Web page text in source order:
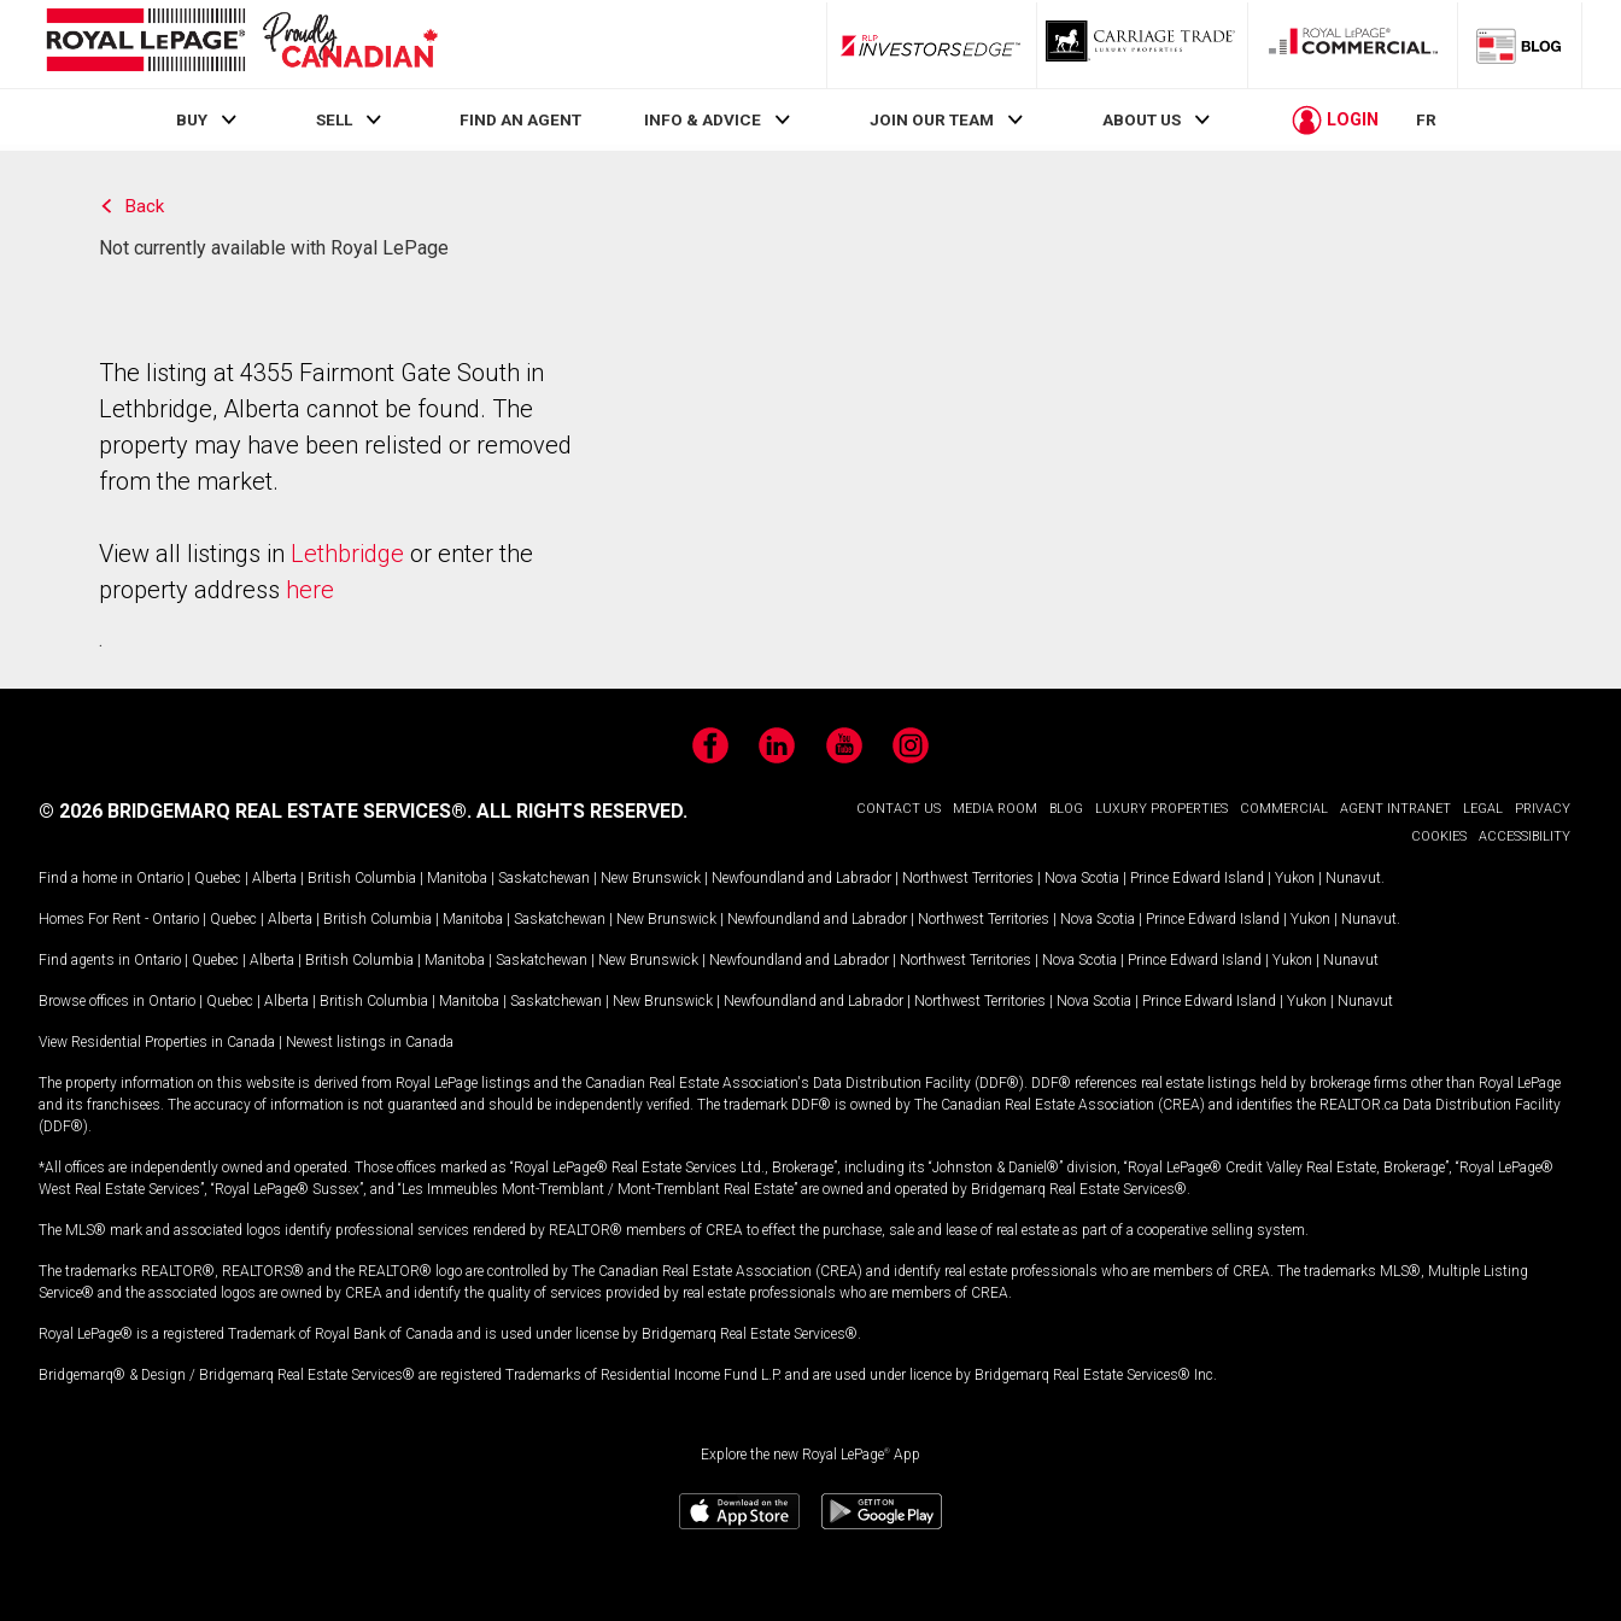
RLP InvestorsEdge
BUY SELL FIND AN AGENT INFO & ADVICE JOIN OUR TEAM ABOUT US LOGIN FR
Back
Not currently available with Royal LePage
The listing at 4355 Fairmont Gate South in
Lethbridge, Alberta cannot be found. The
property may have been relisted or removed
from the market.
View all listings in Lethbridge or enter the
property address here
.
FacebookLinkedIn YouTubeInstagram
CONTACT US MEDIA ROOM BLOG LUXURY PROPERTIES COMMERCIAL AGENT INTRANET LEGAL
PRIVACY
COOKIES
ACCESSIBILITY
© 2026 BRIDGEMARQ REAL ESTATE SERVICES®. ALL RIGHTS RESERVED.
Find a home in Ontario | Quebec | Alberta | British Columbia | Manitoba | Saskatchewan | New Brunswick | Newfoundland and Labrador | Northwest Territories | Nova Scotia | Prince Edward Island | Yukon | Nunavut
Homes For Rent - Ontario | Quebec | Alberta | British Columbia | Manitoba | Saskatchewan | New Brunswick | Newfoundland and Labrador | Northwest Territories | Nova Scotia | Prince Edward Island | Yukon | Nunavut
Find agents in Ontario | Quebec | Alberta | British Columbia | Manitoba | Saskatchewan | New Brunswick | Newfoundland and Labrador | Northwest Territories | Nova Scotia | Prince Edward Island | Yukon | Nunavut
Browse offices in Ontario | Quebec | Alberta | British Columbia | Manitoba | Saskatchewan | New Brunswick | Newfoundland and Labrador | Northwest Territories | Nova Scotia | Prince Edward Island | Yukon | Nunavut
View Residential Properties in Canada | Newest listings in Canada
The property information on this website is derived from Royal LePage listings and the Canadian Real Estate Association's Data Distribution Facility (DDF®). DDF® references real estate listings held by brokerage firms other than Royal LePage
and its franchisees. The accuracy of information is not guaranteed and should be independently verified. The trademark DDF® is owned by The Canadian Real Estate Association (CREA) and identifies the REALTOR.ca Data Distribution Facility
(DDF®).
*All offices are independently owned and operated. Those offices marked as “Royal LePage® Real Estate Services Ltd., Brokerage”, including its “Johnston & Daniel®” division, “Royal LePage® Credit Valley Real Estate, Brokerage”, “Royal LePage®
West Real Estate Services”, “Royal LePage® Sussex”, and “Les Immeubles Mont-Tremblant / Mont-Tremblant Real Estate” are owned and operated by Bridgemarq Real Estate Services®.
The MLS® mark and associated logos identify professional services rendered by REALTOR® members of CREA to effect the purchase, sale and lease of real estate as part of a cooperative selling system.
The trademarks REALTOR®, REALTORS® and the REALTOR® logo are controlled by The Canadian Real Estate Association (CREA) and identify real estate professionals who are members of CREA. The trademarks MLS®, Multiple Listing
Service® and the associated logos are owned by CREA and identify the quality of services provided by real estate professionals who are members of CREA.
Royal LePage® is a registered Trademark of Royal Bank of Canada and is used under license by Bridgemarq Real Estate Services®.
Bridgemarq® & Design / Bridgemarq Real Estate Services® are registered Trademarks of Residential Income Fund L.P. and are used under licence by Bridgemarq Real Estate Services® Inc.
Explore the new Royal LePage® App